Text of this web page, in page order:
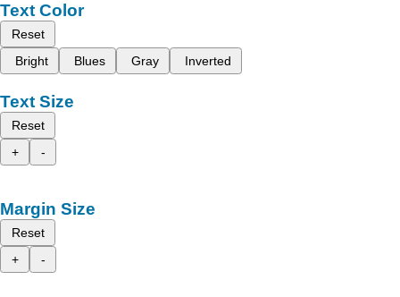
Text Color
Reset
Bright
Blues Gray Inverted
Text Size
Reset
+
-
Margin Size
Reset
+
-